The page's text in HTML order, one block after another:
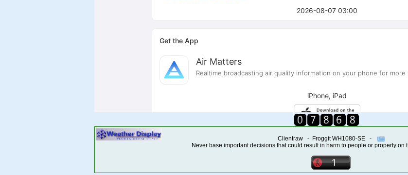
Clientraw - Froggit WH1080-SE -
Never base important decisions that could result in harm to people or property on